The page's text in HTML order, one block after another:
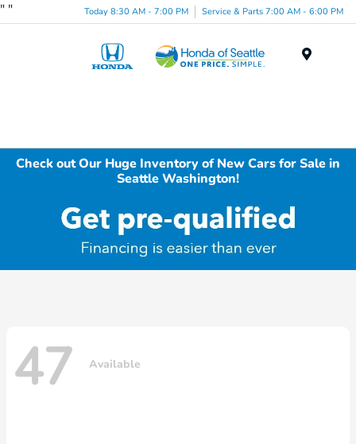
" " Today 8:30 AM - 7:00 PM Service & Parts 7:00 AM - 6:00 PM
Check out Our Huge Inventory of New Cars for Sale in
Seattle Washington!
47 Available